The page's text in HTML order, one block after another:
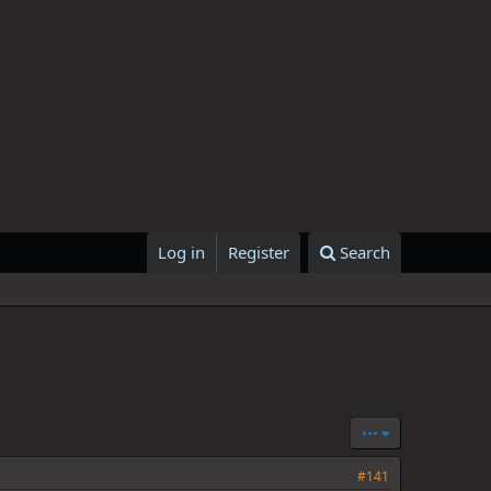
Log in Register Search
•••
#141